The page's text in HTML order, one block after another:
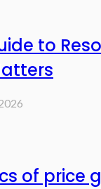
to
of price